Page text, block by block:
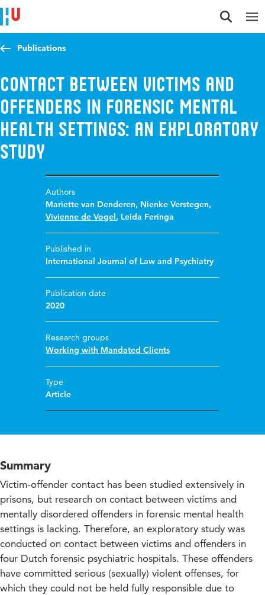
Jump to content
Jump to navigation
Jump to search
Publications
Contact between victims and
offenders in forensic mental
health settings: An exploratory
study
Authors
Mariette van Denderen, Nienke Verstegen,
Vivienne de Vogel, Leida Feringa
Published in
International Journal of Law and Psychiatry
Publication date
2020
Research groups
Working with Mandated Clients
Type
Article
Summary
Victim-offender contact has been studied extensively in
prisons, but research on contact between victims and
mentally disordered offenders in forensic mental health
settings is lacking. Therefore, an exploratory study was
conducted on contact between victims and offenders in
four Dutch forensic psychiatric hospitals. These offenders
have committed serious (sexually) violent offenses, for
which they could not be held fully responsible due to